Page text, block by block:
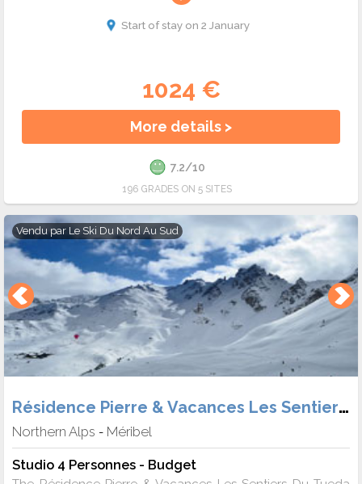
Start of stay on 2 January
1024 €
More details >
7.2/10
196 GRADES ON 5 SITES
Vendu par Le Ski Du Nord Au Sud
Résidence Pierre & Vacances Les Sentiers du Tueda
Northern Alps - Méribel
Studio 4 Personnes - Budget